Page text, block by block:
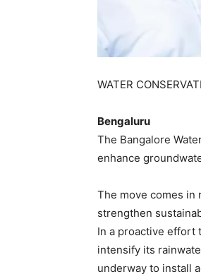
WATER
Bengaluru
The Bangalore
enhance
The move comes in
strengthen
In a proactive effort
intensify its
underway to install